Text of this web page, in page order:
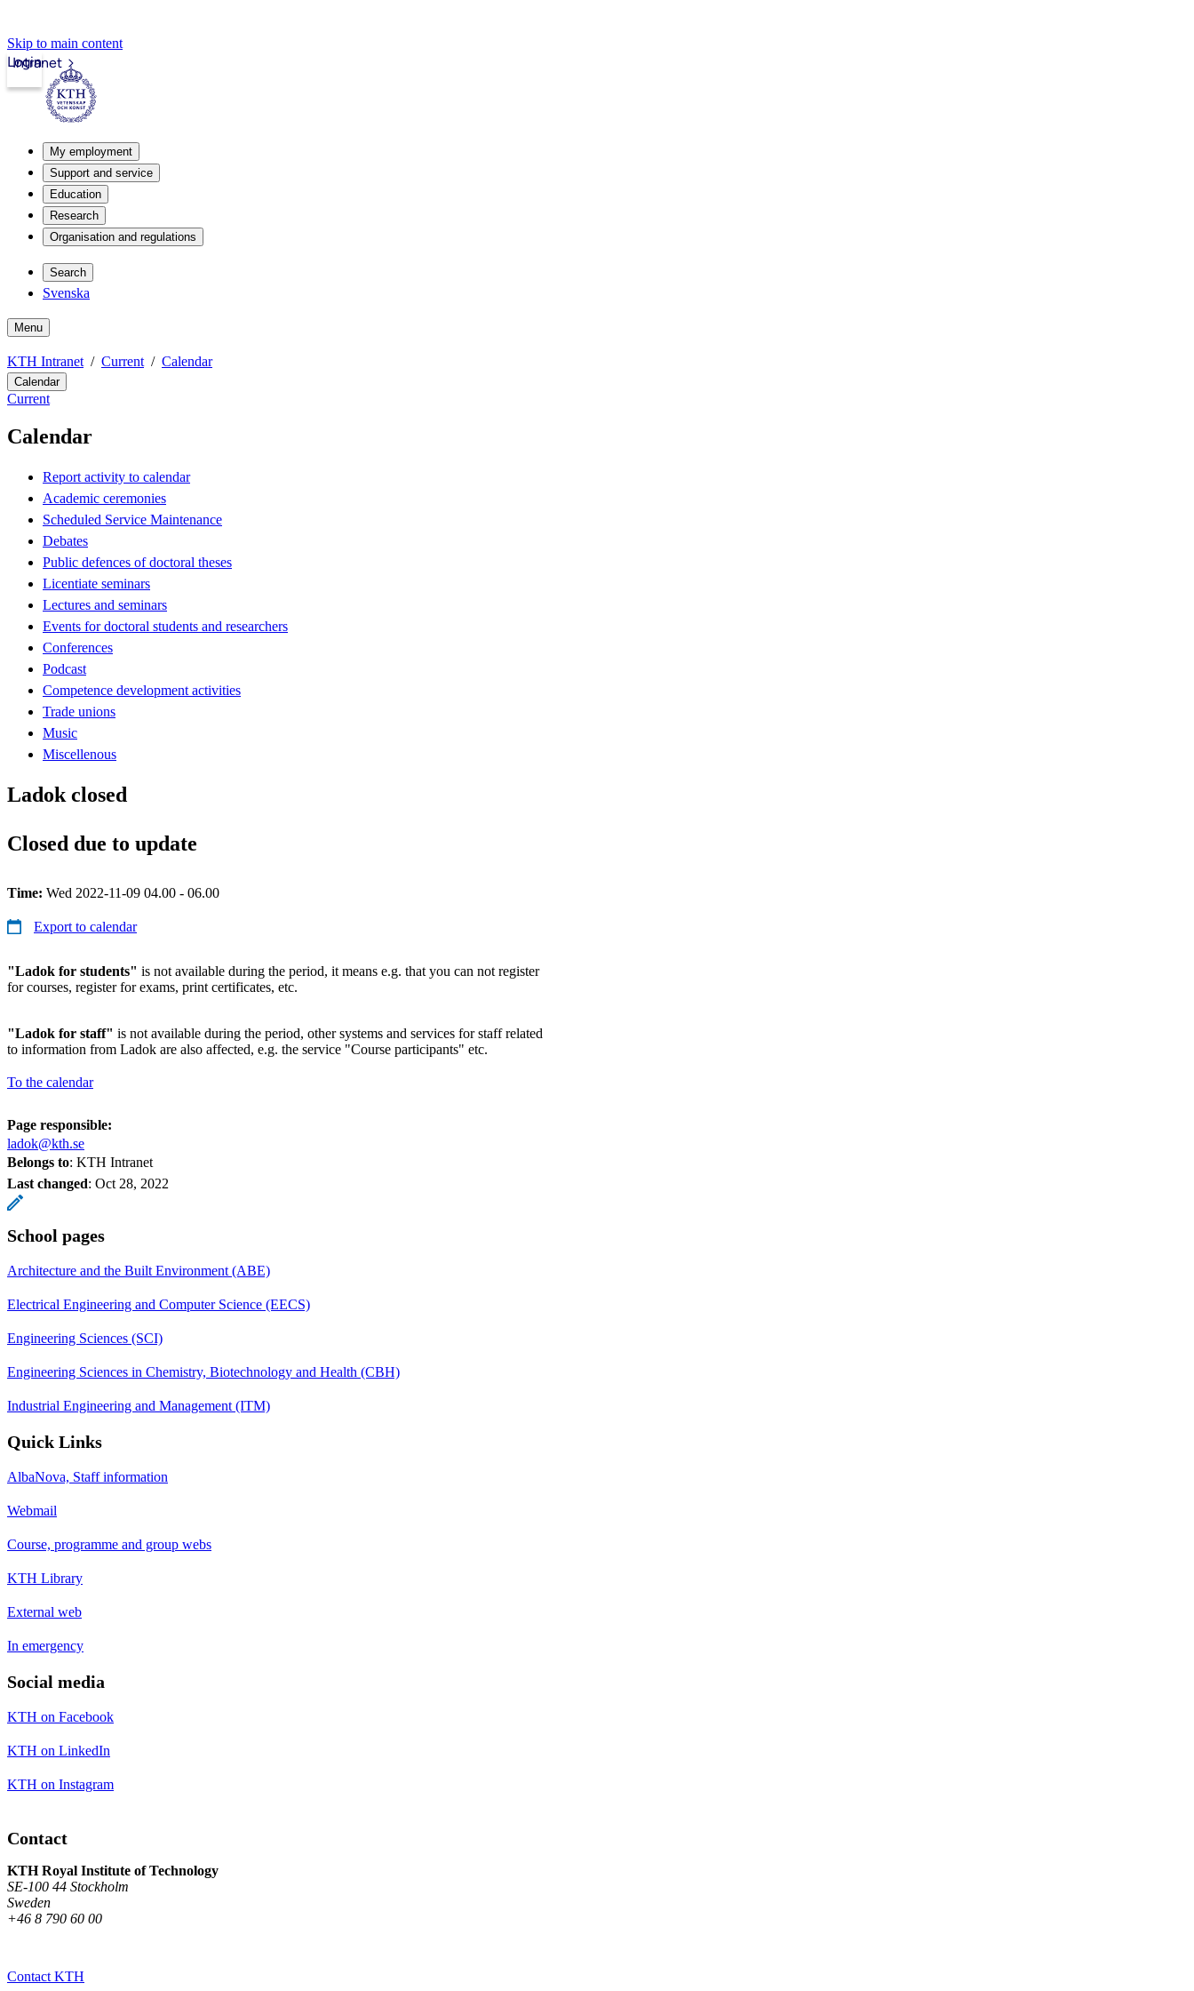
Skip to main content
Intranet
Login
My employment
Support and service
Education
Research
Organisation and regulations
Search
Svenska
Menu
KTH Intranet Current Calendar
Calendar
Current
Calendar
Report activity to calendar
Academic ceremonies
Scheduled Service Maintenance
Debates
Public defences of doctoral theses
Licentiate seminars
Lectures and seminars
Events for doctoral students and researchers
Conferences
Podcast
Competence development activities
Trade unions
Music
Miscellenous
Ladok closed
Closed due to update
Time: Wed 2022-11-09 04.00 - 06.00
Export to calendar
"Ladok for students" is not available during the period, it means e.g. that you can not register
for courses, register for exams, print certificates, etc.
"Ladok for staff" is not available during the period, other systems and services for staff related
to information from Ladok are also affected, e.g. the service "Course participants" etc.
To the calendar
Page responsible:
ladok@kth.se
Belongs to: KTH Intranet
Last changed: Oct 28, 2022
School pages
Architecture and the Built Environment (ABE)
Electrical Engineering and Computer Science (EECS)
Engineering Sciences (SCI)
Engineering Sciences in Chemistry, Biotechnology and Health (CBH)
Industrial Engineering and Management (ITM)
Quick Links
AlbaNova, Staff information
Webmail
Course, programme and group webs
KTH Library
External web
In emergency
Social media
KTH on Facebook
KTH on LinkedIn
KTH on Instagram
Contact
KTH Royal Institute of Technology
SE-100 44 Stockholm
Sweden
+46 8 790 60 00
Contact KTH